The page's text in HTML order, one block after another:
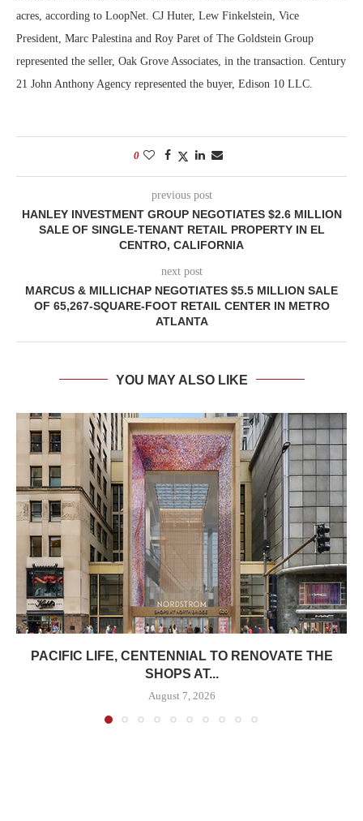
acres, according to LoopNet. CJ Huter, Lew Finkelstein, Vice
President, Marc Palestina and Roy Paret of The Goldstein Group
represented the seller, Oak Grove Associates, in the transaction. Century
21 John Anthony Agency represented the buyer, Edison 10 LLC.
0
previous post
HANLEY INVESTMENT GROUP NEGOTIATES $2.6 MILLION
SALE OF SINGLE-TENANT RETAIL PROPERTY IN EL
CENTRO, CALIFORNIA
next post
MARCUS & MILLICHAP NEGOTIATES $5.5 MILLION SALE
OF 65,267-SQUARE-FOOT RETAIL CENTER IN METRO
ATLANTA
YOU MAY ALSO LIKE
PACIFIC LIFE, CENTENNIAL TO RENOVATE THE
SHOPS AT...
August 7, 2026